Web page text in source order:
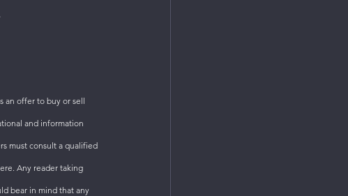
an offer to buy or sell
and information
must consult a qualified
Any reader taking
bear in mind that any